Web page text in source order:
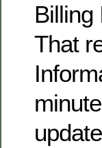
Billing
That